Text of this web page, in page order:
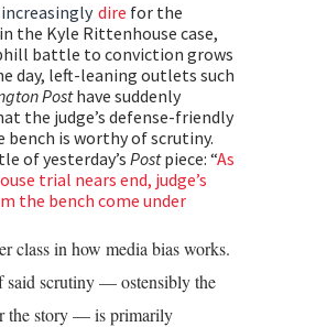
increasingly dire for the
the Kyle Rittenhouse case,
battle to conviction grows
day, left-leaning outlets such
Posthave suddenly
the judge’s defense-friendly
bench is worthy of scrutiny.
of yesterday’s Postpiece: “As
trial nears end, judge’s
the bench come under
class in how media bias works.
said scrutiny — ostensibly the
the story — is primarily